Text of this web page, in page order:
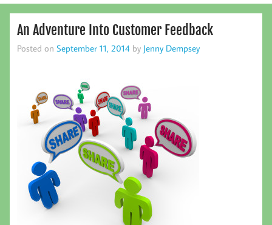
An Adventure Into Customer Feedback
Posted on September 11, 2014 by Jenny Dempsey